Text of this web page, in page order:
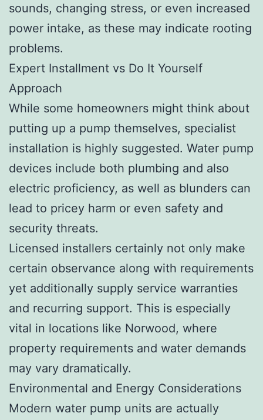
sounds, changing stress, or even increased
power intake, as these may indicate rooting
problems.
Expert Installment vs Do It Yourself
Approach
While some homeowners might think about
putting up a pump themselves, specialist
installation is highly suggested. Water pump
devices include both plumbing and also
electric proficiency, as well as blunders can
lead to pricey harm or even safety and
security threats.
Licensed installers certainly not only make
certain observance along with requirements
yet additionally supply service warranties
and recurring support. This is especially
vital in locations like Norwood, where
property requirements and water demands
may vary dramatically.
Environmental and Energy Considerations
Modern water pump units are actually